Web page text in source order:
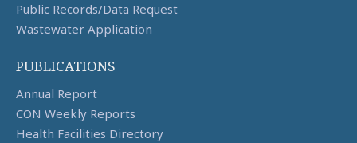
Public Records/Data Request
Wastewater Application
PUBLICATIONS
Annual Report
CON Weekly Reports
Health Facilities Directory